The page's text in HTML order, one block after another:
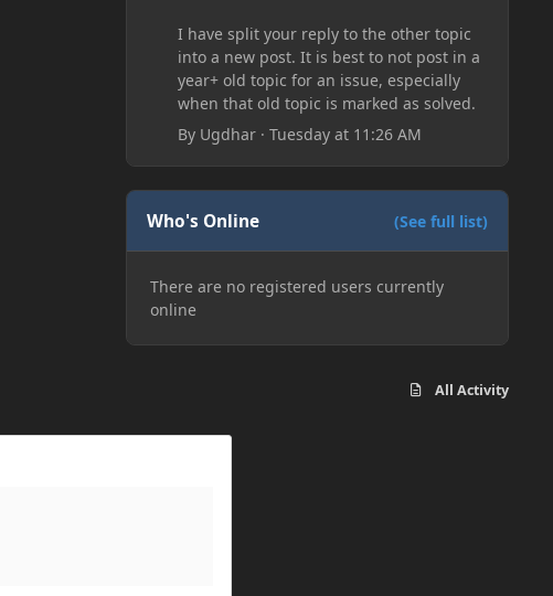
I have split your reply to the other topic
into a new post. It is best to not post in a
year+ old topic for an issue, especially
when that old topic is marked as solved.
By Ugdhar· Tuesday at 11:26 AM
Who's Online (See full list)
There are no registered users currently
online
All Activity